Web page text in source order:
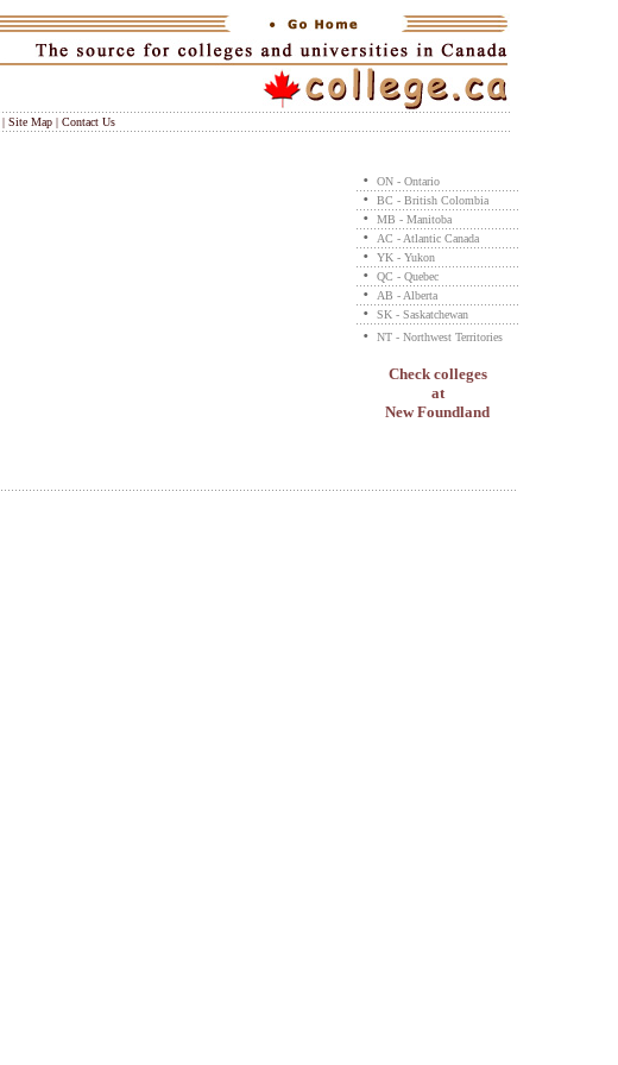
| Site Map | Contact Us
ON - Ontario
BC - British Colombia
MB - Manitoba
AC - Atlantic Canada
YK - Yukon
QC - Quebec
AB - Alberta
SK - Saskatchewan
NT - Northwest Territories
Check colleges
at
New Foundland